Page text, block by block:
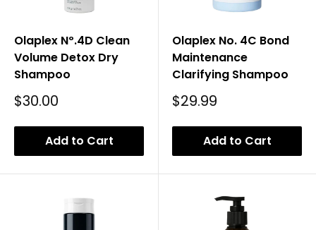
Olaplex Nº.4D Clean
Volume Detox Dry
Shampoo
Sale
$30.00
Add to Cart
Olaplex No. 4C Bond
Maintenance
Clarifying Shampoo
Sale
$29.99
Add to Cart